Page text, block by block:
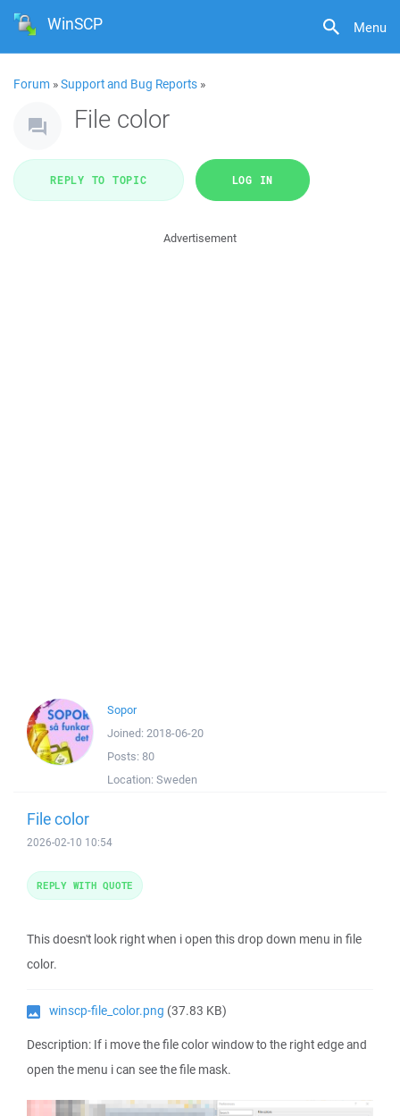
Menu
WinSCP
Forum »Support and Bug Reports »
File color
REPLY TO TOPIC LOG IN
Advertisement
Sopor
Joined: 2018-06-20
Posts: 80
Location: Sweden
File color
2026-02-10 10:54
This doesn't look right when i open this drop down menu in file
color.
winscp-file_color.png (37.83 KB)
Description: If i move the file color window to the right edge and
open the menu i can see the file mask.
REPLY WITH QUOTE